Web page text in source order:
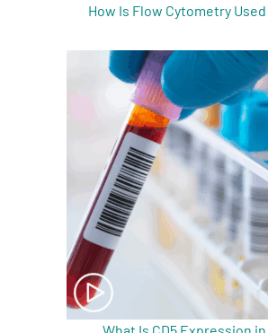
How Is Flow Cytometry Used
What Is CD5 Expression in